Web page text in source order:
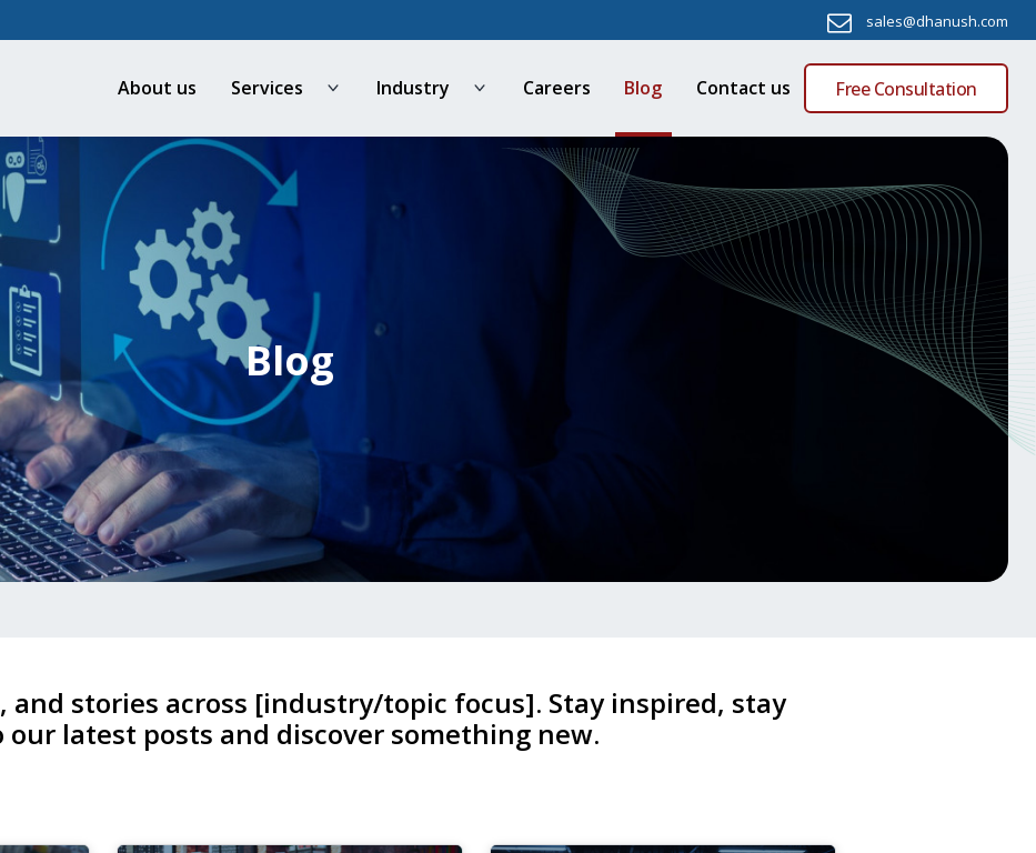
sales@dhanush.com
About us Services
OpenIndustry
OpenCareers Blog Contact us Free Consultation
Blog
and stories across [industry/topic focus]. Stay inspired, stay
latest posts and discover something new.
4 14